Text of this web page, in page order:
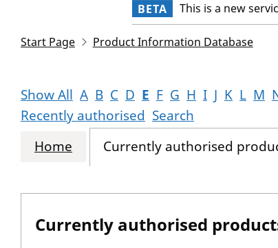
BETA This is a new
Start Page Product Information Database
Show All A B C D E F G H I J K L M
Recently authorised Search
Home
Currently authorised
Currently authorised